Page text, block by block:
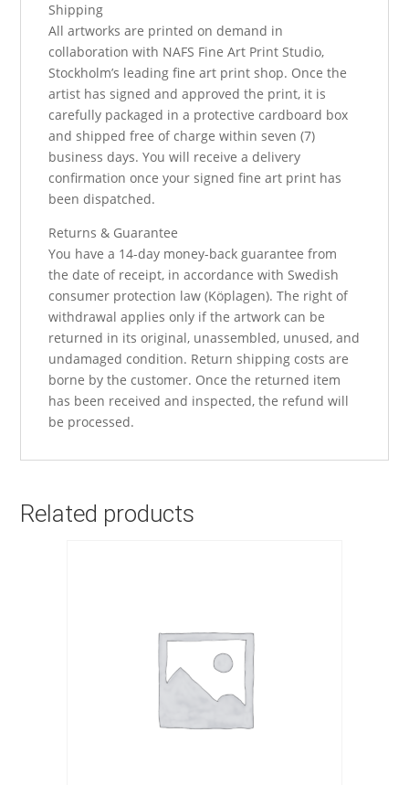
Shipping
All artworks are printed on demand in
collaboration with NAFS Fine Art Print Studio,
Stockholm’s leading fine art print shop. Once the
artist has signed and approved the print, it is
carefully packaged in a protective cardboard box
and shipped free of charge within seven (7)
business days. You will receive a delivery
confirmation once your signed fine art print has
been dispatched.
Returns & Guarantee
You have a 14-day money-back guarantee from
the date of receipt, in accordance with Swedish
consumer protection law (Köplagen). The right of
withdrawal applies only if the artwork can be
returned in its original, unassembled, unused, and
undamaged condition. Return shipping costs are
borne by the customer. Once the returned item
has been received and inspected, the refund will
be processed.
Related products